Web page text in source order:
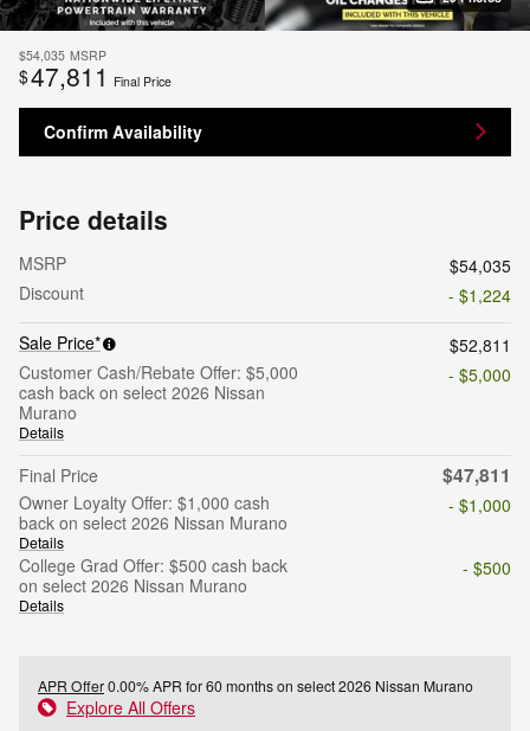
$54,035 MSRP
$47,811 Final Price
Confirm Availability
Price details
MSRP
$54,035
Discount
- $1,224
Sale Price*
$52,811
Customer Cash/Rebate Offer: $5,000
cash back on select 2026 Nissan
Murano
Details
- $5,000
Final Price $47,811
Owner Loyalty Offer: $1,000 cash
back on select 2026 Nissan Murano
Details
- $1,000
College Grad Offer: $500 cash back
on select 2026 Nissan Murano
Details
- $500
APR Offer0.00% APR for 60 months on select 2026 Nissan Murano
Explore All Offers